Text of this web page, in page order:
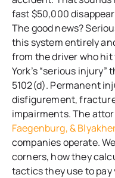
fast $50,000
The good news?
this system entirely
from the driver who hit
York’s “serious
5102(d). Permanent
disfigurement,
impairments. The
Faegenburg, &
companies operate.
corners, how they
tactics they use to pay